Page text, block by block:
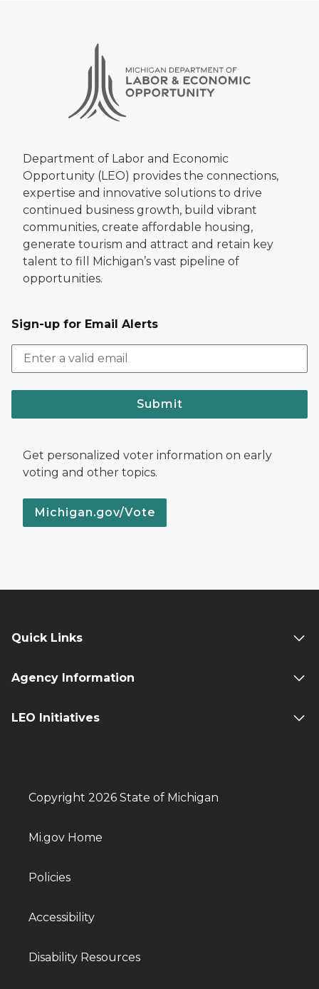
Department of Labor and Economic
Opportunity (LEO) provides the connections,
expertise and innovative solutions to drive
continued business growth, build vibrant
communities, create affordable housing,
generate tourism and attract and retain key
talent to fill Michigan’s vast pipeline of
opportunities.
Sign-up for Email Alerts
Submit
Get personalized voter information on early
voting and other topics.
Michigan.gov/Vote
Quick Links
Agency Information
LEO Initiatives
Copyright 2026 State of Michigan
Mi.gov Home
Policies
Accessibility
Disability Resources